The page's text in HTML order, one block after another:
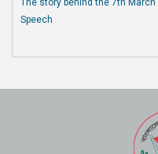
Speech